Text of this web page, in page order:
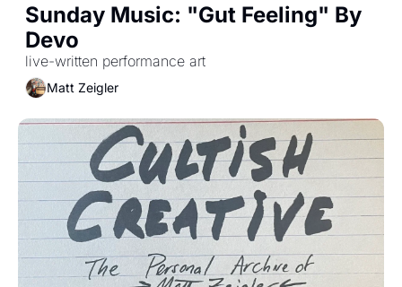
Sunday Music: "Gut Feeling" By
live-written performance art
Matt Zeigler